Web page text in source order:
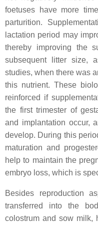
foetuses have more
parturition.
lactation period may
thereby improving the
subsequent litter size,
studies, when there was
this nutrient. These
reinforced if
the first trimester of
and implantation occur,
develop. During this
maturation and
help to maintain the
embryo loss, which is
Besides reproduction
transferred into the
colostrum and sow milk,